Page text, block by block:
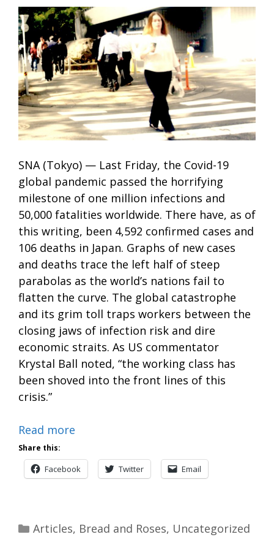
SNA (Tokyo) — Last Friday, the Covid-19
global pandemic passed the horrifying
milestone of one million infections and
50,000 fatalities worldwide. There have, as of
this writing, been 4,592 confirmed cases and
106 deaths in Japan. Graphs of new cases
and deaths trace the left half of steep
parabolas as the world’s nations fail to
flatten the curve. The global catastrophe
and its grim toll traps workers between the
closing jaws of infection risk and dire
economic straits. As US commentator
Krystal Ball noted, “the working class has
been shoved into the front lines of this
crisis.”
Read more
Share this:
Facebook Twitter Email
Categories
Articles, Bread and Roses, Uncategorized